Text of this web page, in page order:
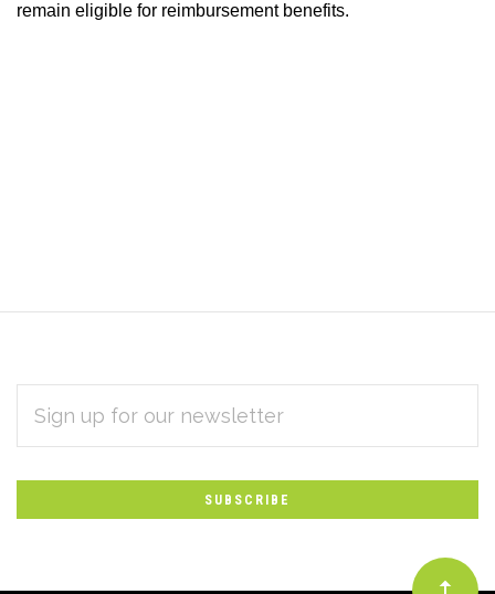
remain eligible for reimbursement benefits.
Subscribe
to
Our
newsletter
ADDRESS